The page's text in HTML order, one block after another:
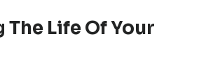
Life Of Your